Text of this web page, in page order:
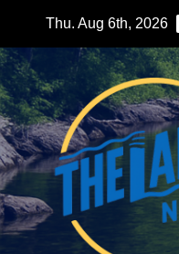
content
Thu. Aug 6th, 2026